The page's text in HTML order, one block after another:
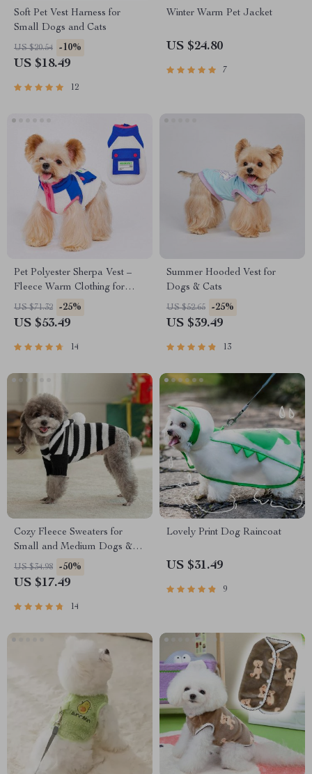
Soft Pet Vest Harness for
Small Dogs and Cats
US $20.54 -10%
US $18.49
12
Winter Warm Pet Jacket
US $24.80
7
Pet Polyester Sherpa Vest –
Fleece Warm Clothing for
Small and Medium Dogs and
Cats
US $71.32 -25%
US $53.49
14
Summer Hooded Vest for
Dogs & Cats
US $52.65 -25%
US $39.49
13
Cozy Fleece Sweaters for
Small and Medium Dogs &
Cats
US $34.98 -50%
US $17.49
14
Lovely Print Dog Raincoat
US $31.49
9